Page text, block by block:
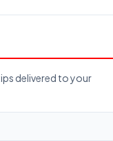
delivered to your